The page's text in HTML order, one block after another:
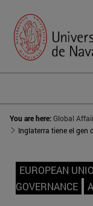
You are here:Global
EUROPEAN
GOVERNANCE